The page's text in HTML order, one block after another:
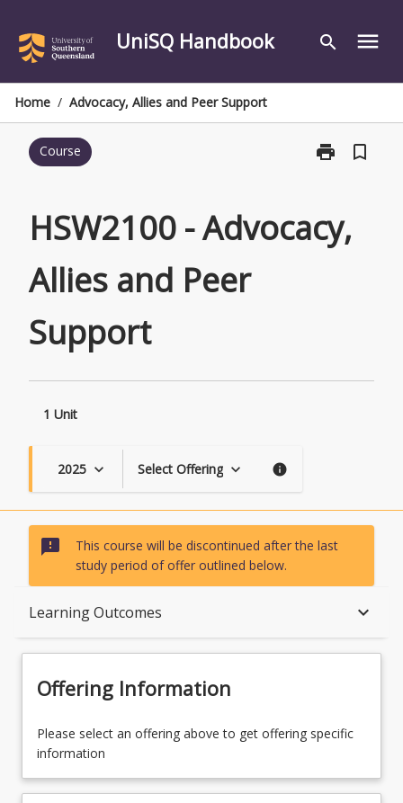
content
UniSQ Handbook search menu
Home / Advocacy, Allies and Peer Support
Course print
Print
Allies
and
bookmark_border
HSW2100 - Advocacy,
Allies and Peer
Support
1 Unit
2025 keyboard_arrow_down Select Offering keyboard_arrow_down info
sms_failed
This course will be discontinued after the last
study period of offer outlined below.
Learning Outcomes keyboard_arrow_down
Availability
Course Contacts
Offering Information
Please select an offering above to get offering specific
information